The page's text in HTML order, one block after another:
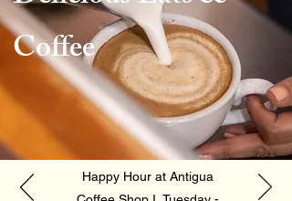
Coffee
Happy Hour at Antigua